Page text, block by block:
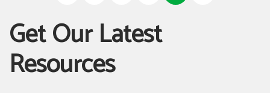
Get Our Latest
Resources